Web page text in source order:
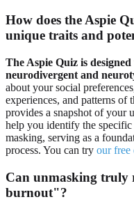
How does the Aspie
unique traits and
The Aspie Quiz is
neurodivergent and
about your social
experiences, and patterns of
provides a snapshot of your
help you identify the
masking, serving as a
process. You can try our free
Can unmasking truly
burnout"?